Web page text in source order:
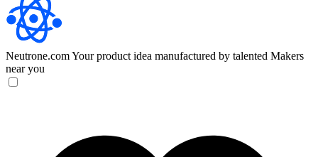
Neutrone.comYour product idea manufactured by talented Makers
near you